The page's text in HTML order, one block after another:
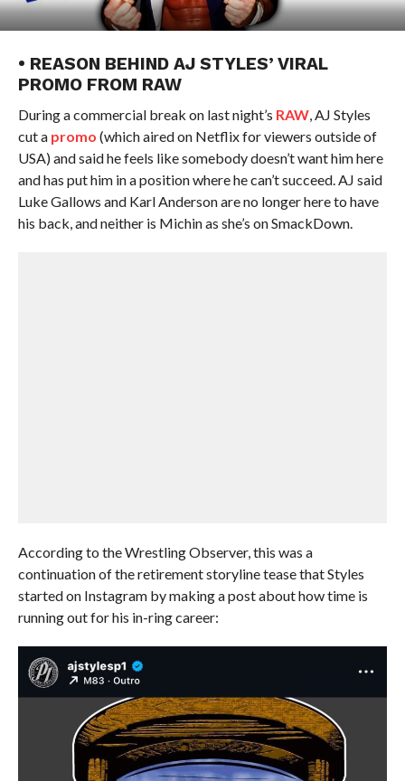
• REASON BEHIND AJ STYLES’ VIRAL
PROMO FROM RAW
During a commercial break on last night’s RAW, AJ Styles
cut a promo (which aired on Netflix for viewers outside of
USA) and said he feels like somebody doesn’t want him here
and has put him in a position where he can’t succeed. AJ said
Luke Gallows and Karl Anderson are no longer here to have
his back, and neither is Michin as she’s on SmackDown.
According to the Wrestling Observer, this was a
continuation of the retirement storyline tease that Styles
started on Instagram by making a post about how time is
running out for his in-ring career: